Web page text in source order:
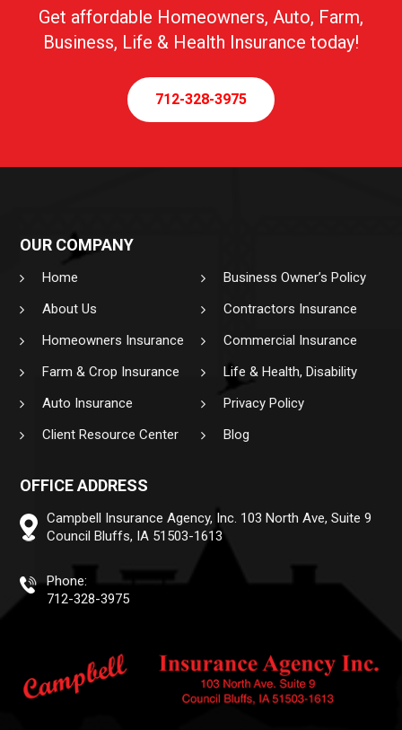
Get affordable Homeowners, Auto, Farm,
Business, Life & Health Insurance today!
712-328-3975
OUR COMPANY
Home
Business Owner’s Policy
About Us
Contractors Insurance
Homeowners Insurance
Commercial Insurance
Farm & Crop Insurance
Life & Health, Disability
Auto Insurance
Privacy Policy
Client Resource Center
Blog
OFFICE ADDRESS
Campbell Insurance Agency, Inc. 103 North Ave, Suite 9
Council Bluffs, IA 51503-1613
Phone:
712-328-3975